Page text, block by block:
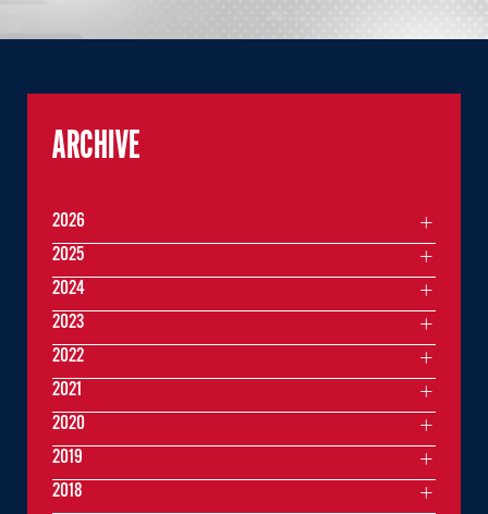
ARCHIVE
2026
2025
2024
2023
2022
2021
2020
2019
2018